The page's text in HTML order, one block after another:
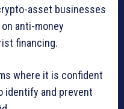
asset businesses
anti-money
financing.
where it is confident
identify and prevent